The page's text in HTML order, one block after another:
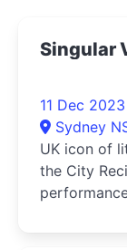
Singular
11 Dec 2023
Sydney
UK icon of
the City